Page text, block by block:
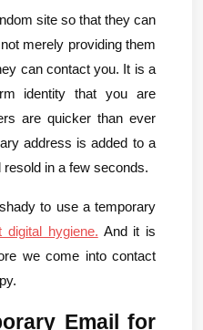
site so that they can
merely providing them
can contact you. It is a
identity that you are
are quicker than ever
address is added to a
resold in a few seconds.
to use a temporary
digital hygiene. And it is
we come into contact
Email for